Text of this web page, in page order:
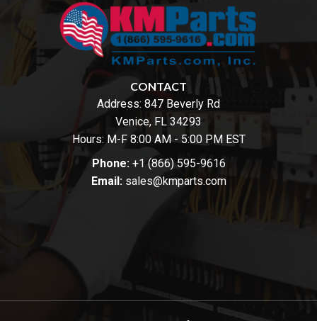
CONTACT
Address: 847 Beverly Rd
Venice, FL 34293
Hours: M-F 8:00 AM - 5:00 PM EST
Phone: +1 (866) 595-9616
Email: sales@kmparts.com